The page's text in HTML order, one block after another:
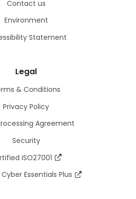
Contact us
Environment
Statement
Legal
& Conditions
Privacy Policy
Agreement
Security
ISO27001
Essentials Plus